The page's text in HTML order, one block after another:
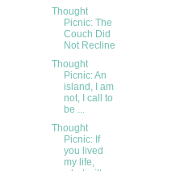
Thought
Picnic: The
Couch Did
Not Recline
Thought
Picnic: An
island, I am
not, I call to
be ...
Thought
Picnic: If
you lived
my life,